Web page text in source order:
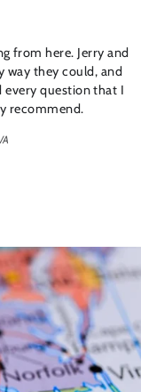
from here. Jerry and
way they could, and
every question that I
recommend.